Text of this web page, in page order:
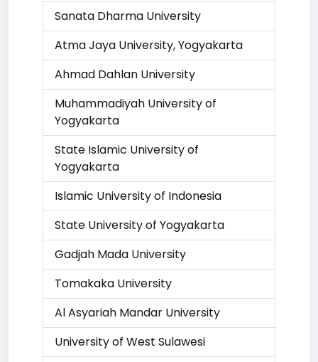
Sanata Dharma University
Atma Jaya University, Yogyakarta
Ahmad Dahlan University
Muhammadiyah University of
Yogyakarta
State Islamic University of
Yogyakarta
Islamic University of Indonesia
State University of Yogyakarta
Gadjah Mada University
Tomakaka University
Al Asyariah Mandar University
University of West Sulawesi